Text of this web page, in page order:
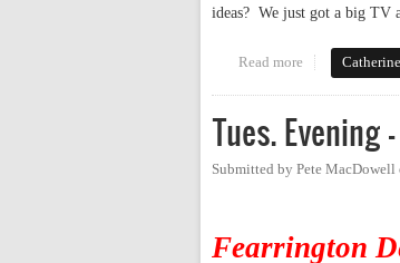
ideas? We just got a big TV
Read more about Election
Tues.
Submitted by Pete MacDowell
Fearrington